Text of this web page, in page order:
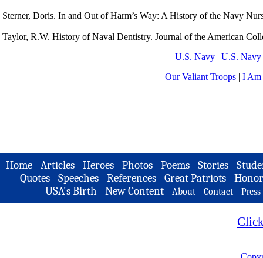
Sterner, Doris. In and Out of Harm’s Way: A History of the Navy
Taylor, R.W. History of Naval Dentistry. Journal of the American
U.S. Navy| U.S. Navy
Our Valiant Troops | I Am
Home -Articles -Heroes -Photos -Poems -Stories -
Quotes - Speeches - References - Great Patriots -
USA's Birth -New Content - About - Contact - Press